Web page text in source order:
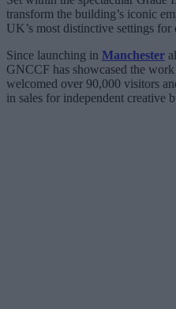
transform the building’s iconic
UK’s most distinctive settings for
Since launching in Manchester
GNCCF has showcased the
welcomed over 90,000 visitors
in sales for independent creative